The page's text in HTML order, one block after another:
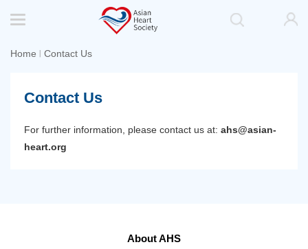
Home Contact Us
Contact Us
For further information, please contact us at: ahs@asian-
heart.org
About AHS